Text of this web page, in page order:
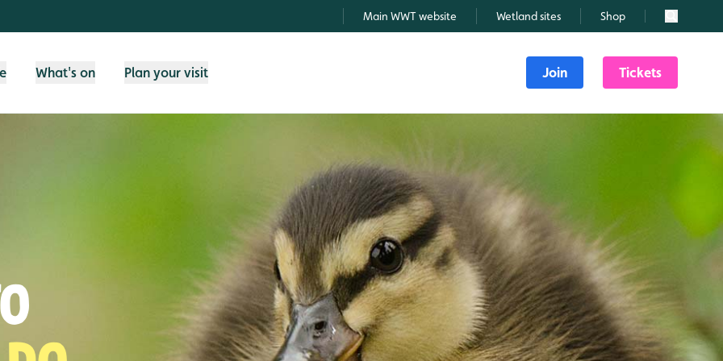
Main WWT website Wetland sites Shop Search
What's on Plan your visit Join Tickets